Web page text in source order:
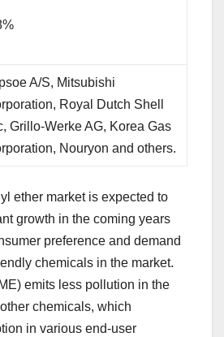
A/S, Mitsubishi
Royal Dutch Shell
Grillo-Werke AG, Korea Gas
Nouryon and others.
ether market is expected to
growth in the coming years
preference and demand
chemicals in the market.
emits less pollution in the
chemicals, which
in various end-user